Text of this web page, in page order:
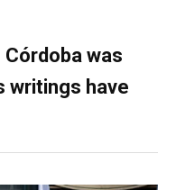
was
writings have